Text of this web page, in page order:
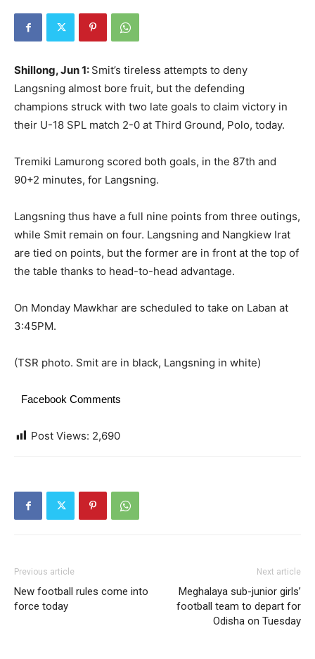
Shillong, Jun 1: Smit’s tireless attempts to deny
Langsning almost bore fruit, but the defending
champions struck with two late goals to claim victory in
their U-18 SPL match 2-0 at Third Ground, Polo, today.
Tremiki Lamurong scored both goals, in the 87th and
90+2 minutes, for Langsning.
Langsning thus have a full nine points from three outings,
while Smit remain on four. Langsning and Nangkiew Irat
are tied on points, but the former are in front at the top of
the table thanks to head-to-head advantage.
On Monday Mawkhar are scheduled to take on Laban at
3:45PM.
(TSR photo. Smit are in black, Langsning in white)
Facebook Comments
Post Views: 2,690
Previous article
New football rules come into
force today
Next article
Meghalaya sub-junior girls’
football team to depart for
Odisha on Tuesday